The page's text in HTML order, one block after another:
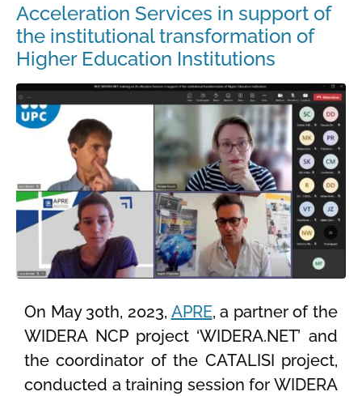
Acceleration Services in support of
the institutional transformation of
Higher Education Institutions
On May 30th, 2023, APRE, a partner of the
WIDERA NCP project ‘WIDERA.NET’ and
the coordinator of the CATALISI project,
conducted a training session for WIDERA